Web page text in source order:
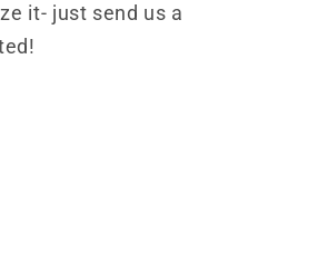
it- just send us a